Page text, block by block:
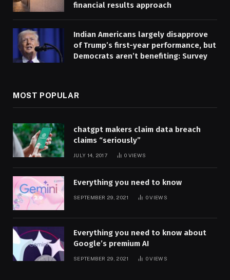
financial results approach
Indian Americans largely disapprove
of Trump’s first-year performance, but
Democrats aren’t benefiting: Survey
MOST POPULAR
chatgpt makers claim data breach
claims “seriously”
JULY 14, 2017 0 VIEWS
Everything you need to know
SEPTEMBER 29, 2021 0VIEWS
Everything you need to know about
Google’s premium AI
SEPTEMBER 29, 2021 0VIEWS